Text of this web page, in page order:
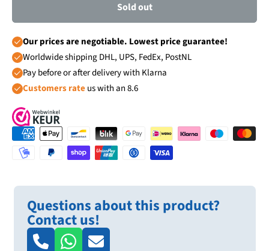
Sold out
Our prices are negotiable. Lowest price guarantee!
Worldwide shipping DHL, UPS, FedEx, PostNL
Pay before or after delivery with Klarna
Customers rateus with an 8.6
Questions about this product?
Contact us!